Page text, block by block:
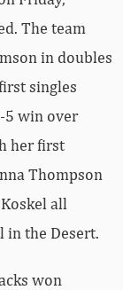
The team
in doubles
singles
5 win over
her first
Thompson
all
in the Desert.
won